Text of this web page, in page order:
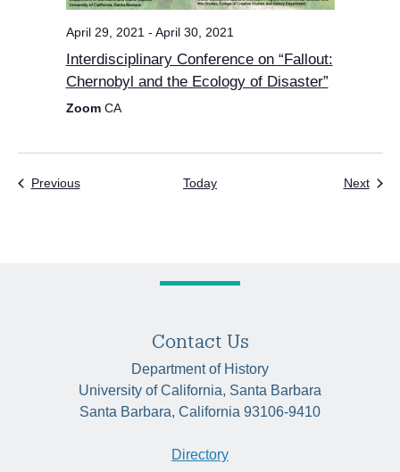
April 29, 2021 - April 30, 2021
Interdisciplinary Conference on “Fallout:
Chernobyl and the Ecology of Disaster”
Zoom CA
PreviousEvents Today Next
Contact Us
Department of History
University of California, Santa Barbara
Santa Barbara, California 93106-9410
Directory